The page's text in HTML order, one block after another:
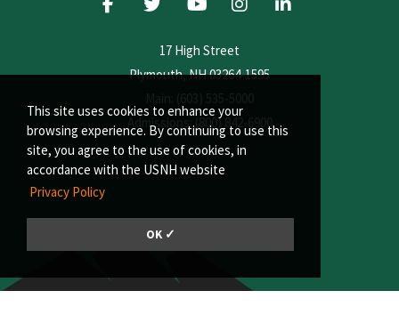
This site uses cookies to enhance your
browsing experience. By continuing to use this
site, you agree to the use of cookies, in
accordance with the USNH website
Privacy Policy
OK ✓
17 High Street
Plymouth, NH 03264-1595
Main: (603) 535-5000
Admissions: (800) 842-6900